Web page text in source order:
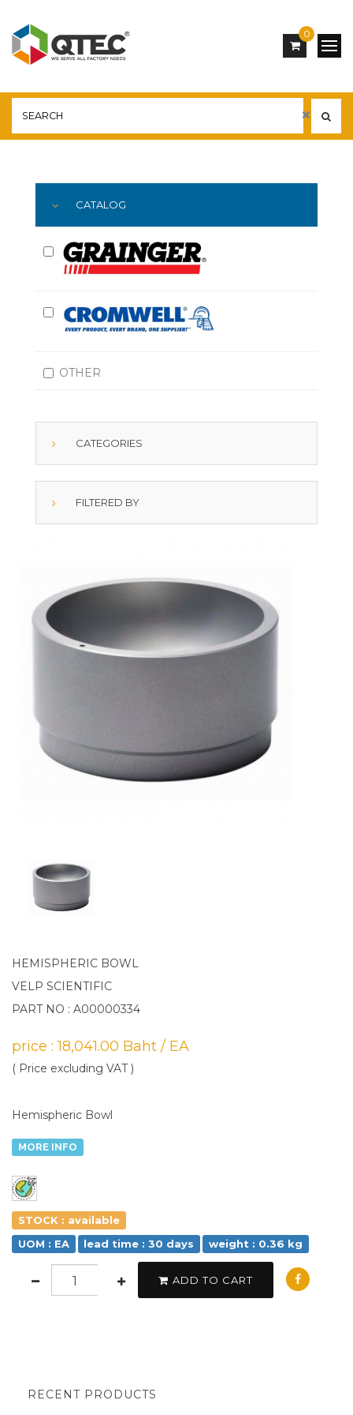
0
YOU ARE HERE:
CATALOG
OTHER
CATEGORIES
FILTERED BY
HEMISPHERIC BOWL
VELP SCIENTIFIC
PART NO : A00000334
price : 18,041.00 Baht / EA
( Price excluding VAT )
Hemispheric Bowl
MORE INFO
STOCK : available
UOM : EA
lead time : 30 days weight : 0.36 kg
ADD TO CART
RECENT PRODUCTS